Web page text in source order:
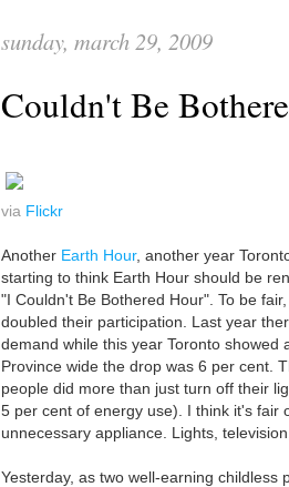
sunday, march 29, 2009
Couldn't Be
via Flickr
Another Earth Hour, another year
starting to think Earth Hour should be
"I Couldn't Be Bothered Hour". To be
doubled their participation. Last year
demand while this year Toronto showed
Province wide the drop was 6 per cent.
people did more than just turn off their
5 per cent of energy use). I think it's fair
unnecessary appliance. Lights,
Yesterday, as two well-earning